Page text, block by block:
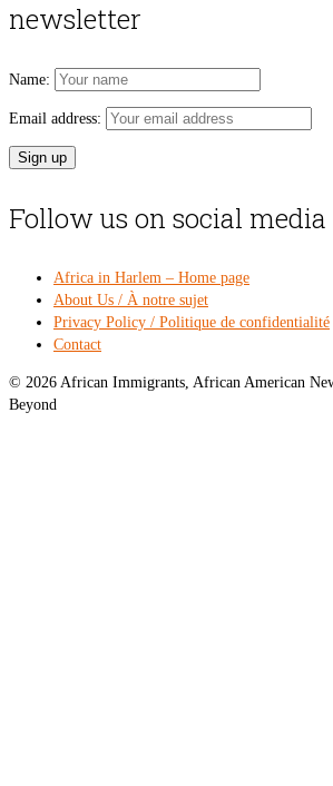
newsletter
Name:
Email address:
Follow us on social media
Africa in Harlem – Home page
About Us / À notre sujet
Privacy Policy / Politique de confidentialité
Contact
© 2026 African Immigrants, African American
Beyond